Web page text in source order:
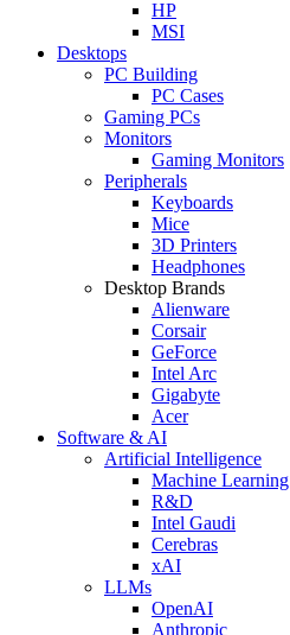
HP
MSI
Desktops
PC Building
PC Cases
Gaming PCs
Monitors
Gaming Monitors
Peripherals
Keyboards
Mice
3D Printers
Headphones
Desktop Brands
Alienware
Corsair
GeForce
Intel Arc
Gigabyte
Acer
Software & AI
Artificial Intelligence
Machine Learning
R&D
Intel Gaudi
Cerebras
xAI
LLMs
OpenAI
Anthropic